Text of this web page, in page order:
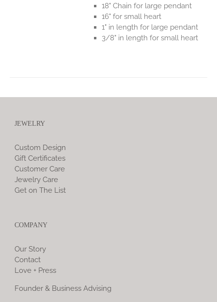
18" Chain for large pendant
16" for small heart
1" in length for large pendant
3/8" in length for small heart
JEWELRY
Custom Design
Gift Certificates
Customer Care
Jewelry Care
Get on The List
COMPANY
Our Story
Contact
Love + Press
Founder & Business Advising